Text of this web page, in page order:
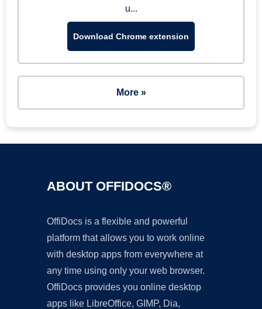
u...
Download Chrome extension
More »
ABOUT OFFIDOCS®
OffiDocs is a flexible and powerful
platform that allows you to work online
with desktop apps from everywhere at
any time using only your web browser.
OffiDocs provides you online desktop
apps like LibreOffice, GIMP, Dia,